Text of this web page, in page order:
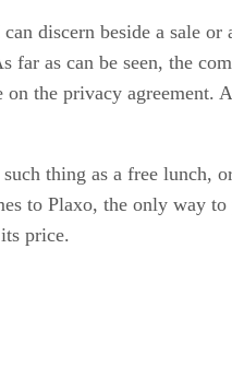
discern beside a sale or
as can be seen, the
the privacy agreement.
thing as a free lunch,
to Plaxo, the only way
price.